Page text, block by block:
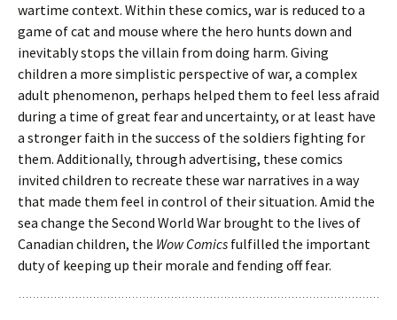
wartime context. Within these comics, war is reduced to a
game of cat and mouse where the hero hunts down and
inevitably stops the villain from doing harm. Giving
children a more simplistic perspective of war, a complex
adult phenomenon, perhaps helped them to feel less afraid
during a time of great fear and uncertainty, or at least have
a stronger faith in the success of the soldiers fighting for
them. Additionally, through advertising, these comics
invited children to recreate these war narratives in a way
that made them feel in control of their situation. Amid the
sea change the Second World War brought to the lives of
Canadian children, the Wow Comics fulfilled the important
duty of keeping up their morale and fending off fear.